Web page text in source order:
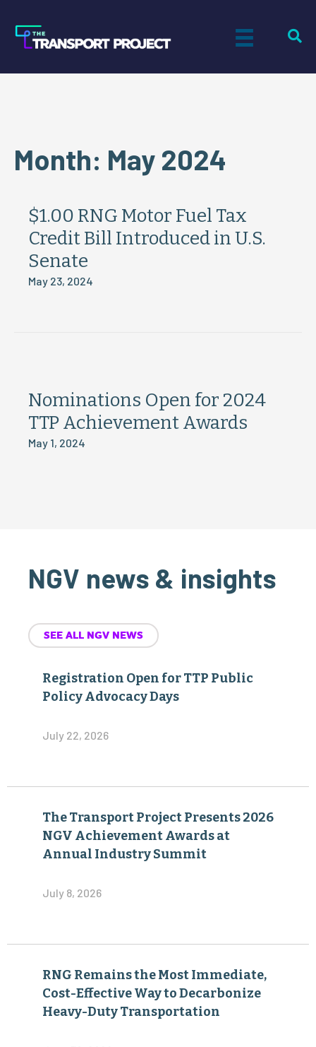
Month: May 2024
$1.00 RNG Motor Fuel Tax
Credit Bill Introduced in U.S.
Senate
May 23, 2024
Nominations Open for 2024
TTP Achievement Awards
May 1, 2024
NGV news & insights
SEE ALL NGV NEWS
Registration Open for TTP Public
Policy Advocacy Days
July 22, 2026
The Transport Project Presents 2026
NGV Achievement Awards at
Annual Industry Summit
July 8, 2026
RNG Remains the Most Immediate,
Cost-Effective Way to Decarbonize
Heavy-Duty Transportation